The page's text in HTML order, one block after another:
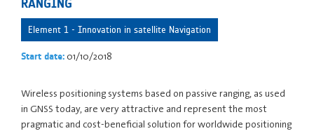
RANGING
Element 1 - Innovation in satellite Navigation
Start date: 01/10/2018
Wireless positioning systems based on passive ranging, as used
in GNSS today, are very attractive and represent the most
pragmatic and cost-beneficial solution for worldwide positioning